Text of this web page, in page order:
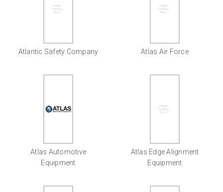
Atlantic Safety Company Atlas Air Force
Atlas Automotive
Equipment
Atlas Edge Alignment
Equipment